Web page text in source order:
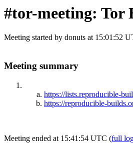
#tor-meeting: Tor
Meeting started by donuts at 15:01:52
Meeting summary
https://lists.reproducible-
https://reproducible-
Meeting ended at 15:41:54 UTC (full